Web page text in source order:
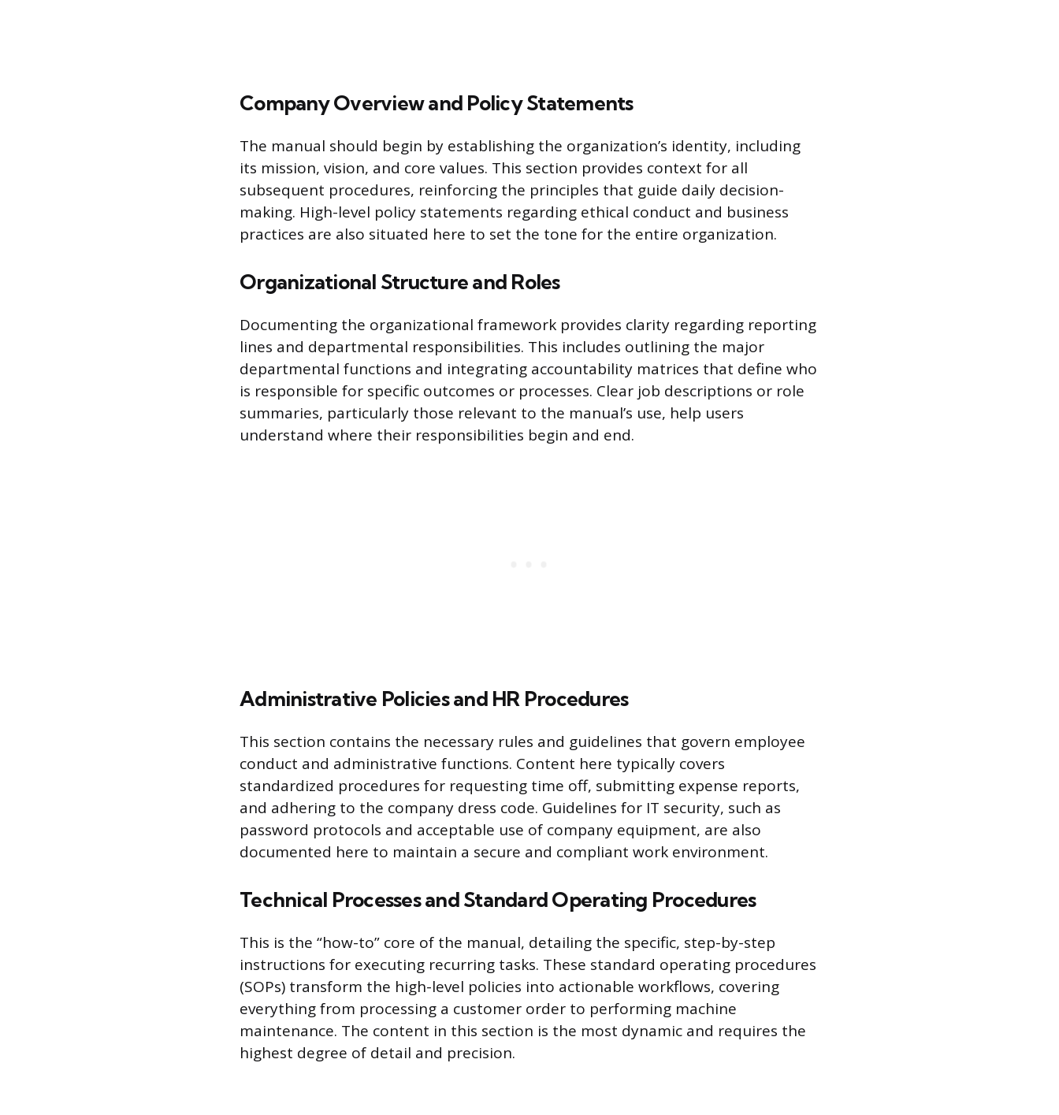
Company Overview and Policy Statements
The manual should begin by establishing the organization’s identity, including
its mission, vision, and core values. This section provides context for all
subsequent procedures, reinforcing the principles that guide daily decision-
making. High-level policy statements regarding ethical conduct and business
practices are also situated here to set the tone for the entire organization.
Organizational Structure and Roles
Documenting the organizational framework provides clarity regarding reporting
lines and departmental responsibilities. This includes outlining the major
departmental functions and integrating accountability matrices that define who
is responsible for specific outcomes or processes. Clear job descriptions or role
summaries, particularly those relevant to the manual’s use, help users
understand where their responsibilities begin and end.
Administrative Policies and HR Procedures
This section contains the necessary rules and guidelines that govern employee
conduct and administrative functions. Content here typically covers
standardized procedures for requesting time off, submitting expense reports,
and adhering to the company dress code. Guidelines for IT security, such as
password protocols and acceptable use of company equipment, are also
documented here to maintain a secure and compliant work environment.
Technical Processes and Standard Operating Procedures
This is the “how-to” core of the manual, detailing the specific, step-by-step
instructions for executing recurring tasks. These standard operating procedures
(SOPs) transform the high-level policies into actionable workflows, covering
everything from processing a customer order to performing machine
maintenance. The content in this section is the most dynamic and requires the
highest degree of detail and precision.